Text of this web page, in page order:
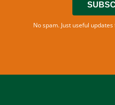
No spam. Just useful